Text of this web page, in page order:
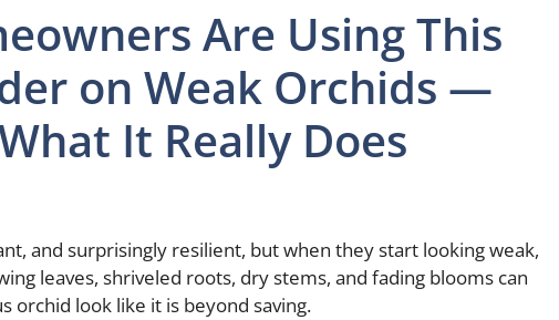
Are Using This
on Weak Orchids —
It Really Does
and surprisingly resilient, but when they start looking weak,
leaves, shriveled roots, dry stems, and fading blooms can
orchid look like it is beyond saving.